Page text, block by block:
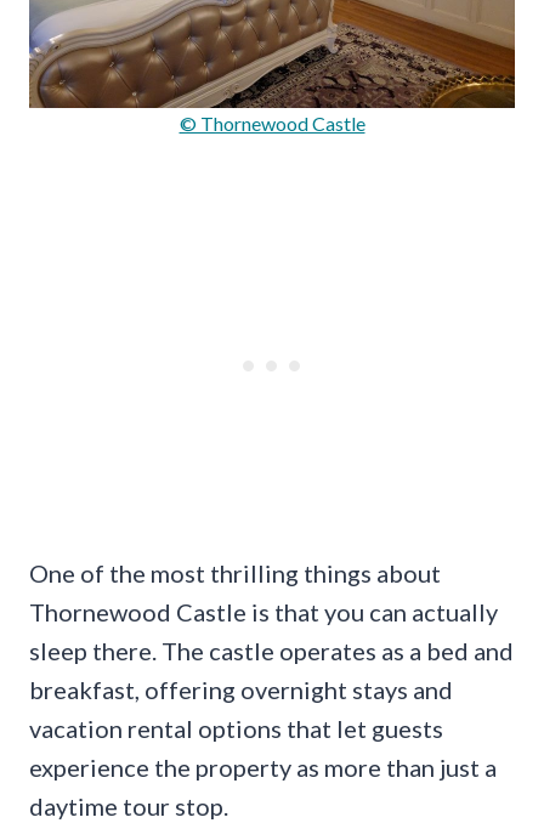
© Thornewood Castle
One of the most thrilling things about
Thornewood Castle is that you can actually
sleep there. The castle operates as a bed and
breakfast, offering overnight stays and
vacation rental options that let guests
experience the property as more than just a
daytime tour stop.